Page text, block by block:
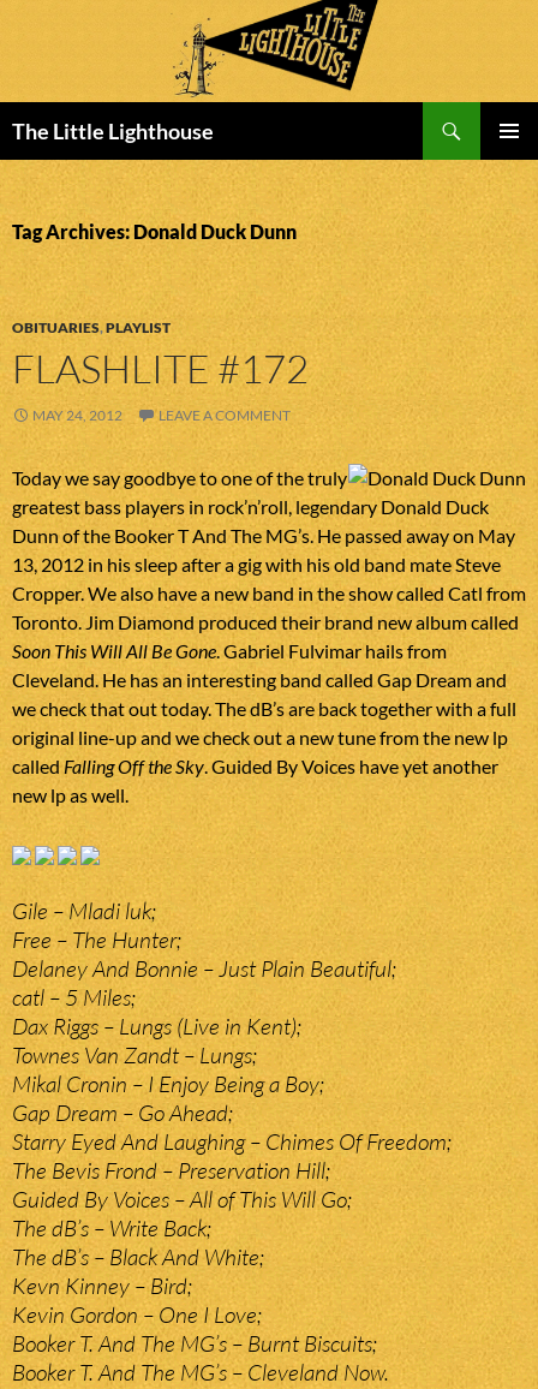
The Little Lighthouse
MENU
TO
CONTENT
Tag Archives: Donald Duck Dunn
OBITUARIES,PLAYLIST
FLASHLITE #172
MAY 24, 2012 LEAVE A COMMENT
Today we say goodbye to one of the truly
greatest bass players in rock’n’roll, legendary Donald Duck
Dunn of the Booker T And The MG’s. He passed away on May
13, 2012 in his sleep after a gig with his old band mate Steve
Cropper. We also have a new band in the show called Catl from
Toronto. Jim Diamond produced their brand new album called
Soon This Will All Be Gone. Gabriel Fulvimar hails from
Cleveland. He has an interesting band called Gap Dream and
we check that out today. The dB’s are back together with a full
original line-up and we check out a new tune from the new lp
calledFalling Off the Sky. Guided By Voices have yet another
new lp as well.
Gile – Mladi luk;
Free – The Hunter;
Delaney And Bonnie – Just Plain Beautiful;
catl – 5 Miles;
Dax Riggs – Lungs (Live in Kent);
Townes Van Zandt – Lungs;
Mikal Cronin – I Enjoy Being a Boy;
Gap Dream – Go Ahead;
Starry Eyed And Laughing – Chimes Of Freedom;
The Bevis Frond – Preservation Hill;
Guided By Voices – All of This Will Go;
The dB’s – Write Back;
The dB’s – Black And White;
Kevn Kinney – Bird;
Kevin Gordon – One I Love;
Booker T. And The MG’s – Burnt Biscuits;
Booker T. And The MG’s – Cleveland Now.